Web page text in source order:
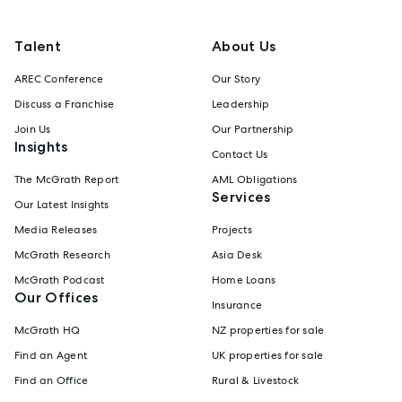
Talent
AREC Conference
Discuss a Franchise
Join Us
Insights
The McGrath Report
Our Latest Insights
Media Releases
McGrath Research
McGrath Podcast
Our Offices
McGrath HQ
Find an Agent
Find an Office
About Us
Our Story
Leadership
Our Partnership
Contact Us
AML Obligations
Services
Projects
Asia Desk
Home Loans
Insurance
NZ properties for sale
UK properties for sale
Rural & Livestock